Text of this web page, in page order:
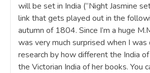
will be set in India (“Night Jasmine
link that gets played out in the
autumn of 1804. Since I’m a huge
was very much surprised when I was
research by how different the India
the Victorian India of her books. You